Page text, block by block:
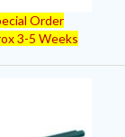
Order
3-5 Weeks